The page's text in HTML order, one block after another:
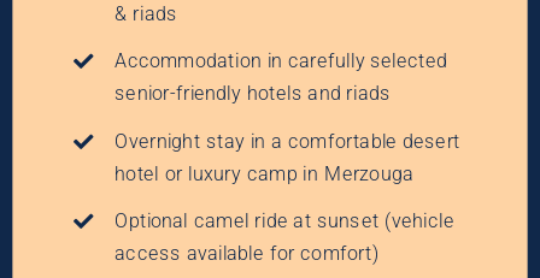
& riads
Accommodation in carefully selected
senior-friendly hotels and riads
Overnight stay in a comfortable desert
hotel or luxury camp in Merzouga
Optional camel ride at sunset (vehicle
access available for comfort)